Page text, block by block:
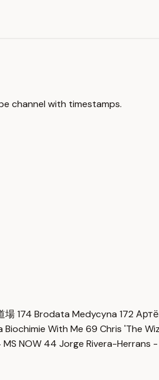
channel with timestamps.
場174 Brodata Medycyna 172
Biochimie With Me 69 Chris 'The
MS NOW 44 Jorge Rivera-Herrans